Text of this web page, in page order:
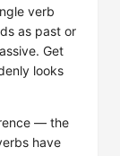
verb
as past or
Get
looks
— the
have